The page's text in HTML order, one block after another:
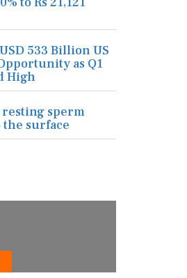
533 Billion US
as Q1
High
sperm
the surface